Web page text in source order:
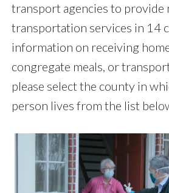
transport agencies to provide
transportation services in 14
information on receiving
congregate meals, or
please select the county in
person lives from the list